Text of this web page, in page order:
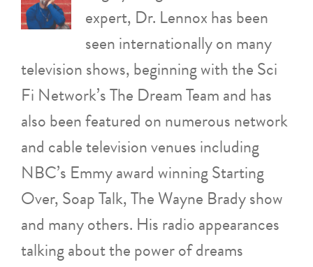
expert, Dr. Lennox has been
seen internationally on many
television shows, beginning with the Sci
Fi Network’s The Dream Team and has
also been featured on numerous network
and cable television venues including
NBC’s Emmy award winning Starting
Over, Soap Talk, The Wayne Brady show
and many others. His radio appearances
talking about the power of dreams